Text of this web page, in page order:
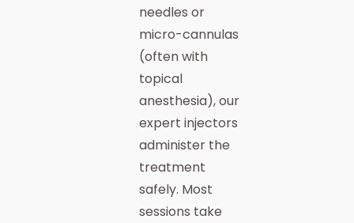
needles or
micro-cannulas
(often with
topical
anesthesia), our
expert injectors
administer the
treatment
safely. Most
sessions take